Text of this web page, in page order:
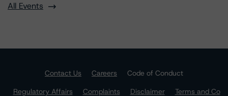
All Events
Contact Us Careers
Code of Conduct
Regulatory Affairs
Complaints Disclaimer
Terms and Co